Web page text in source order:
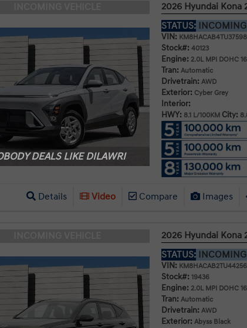
DEALS LIKE DILAWRI
2026 Hyundai Kona
STATUS:
VIN:
Stock#: 40123
Engine: 2.0L MPI DOHC
Tran: Automatic
Drivetrain: AWD
Exterior: Cyber Grey
Interior:
HWY: 8.1 L/100KM City:
Details Video Compare Images
2026 Hyundai Kona
STATUS:
VIN:
Stock#: 19436
Engine: 2.0L MPI DOHC
Tran: Automatic
Drivetrain: AWD
Exterior: Abyss Black